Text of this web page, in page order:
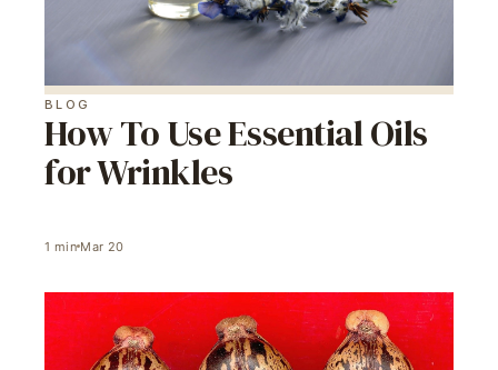
BLOG
How To Use Essential Oils
for Wrinkles
1 min Mar 20